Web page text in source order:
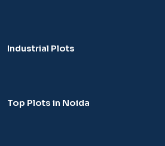
Industrial Plots
Top Plots in Noida